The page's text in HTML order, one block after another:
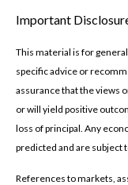
Important
This material is for
specific advice or
assurance that the views
or will yield positive
loss of principal. Any
predicted and are subject
References to markets,